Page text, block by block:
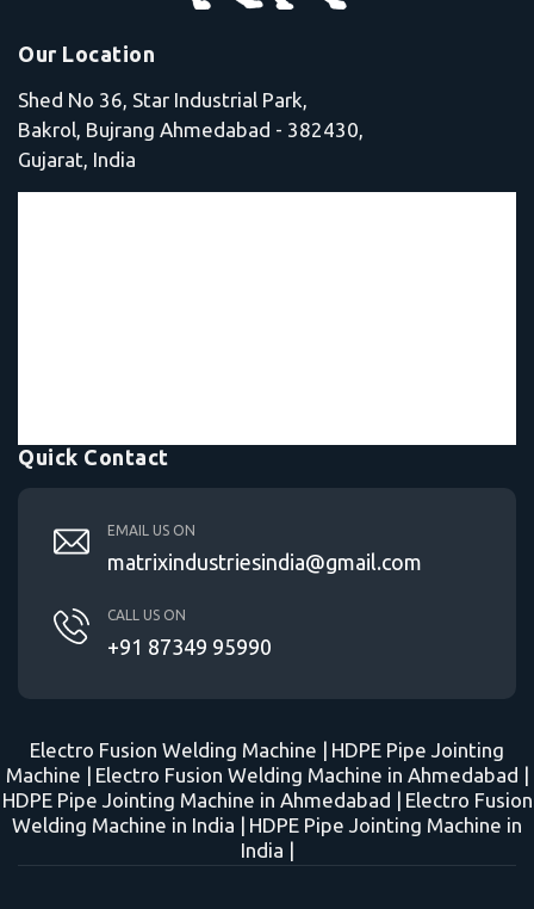
Our Location
Shed No 36, Star Industrial Park,
Bakrol, Bujrang Ahmedabad - 382430,
Gujarat, India
Quick Contact
EMAIL US ON
matrixindustriesindia@gmail.com
CALL US ON
+91 87349 95990
Electro Fusion Welding Machine | HDPE Pipe Jointing
Machine | Electro Fusion Welding Machine in Ahmedabad |
HDPE Pipe Jointing Machine in Ahmedabad | Electro Fusion
Welding Machine in India | HDPE Pipe Jointing Machine in
India |